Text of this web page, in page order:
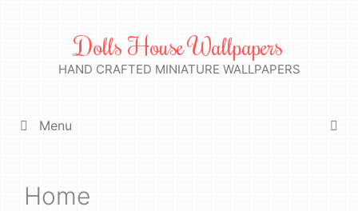
Dolls House Wallpapers
HAND CRAFTED MINIATURE WALLPAPERS
Menu
Home